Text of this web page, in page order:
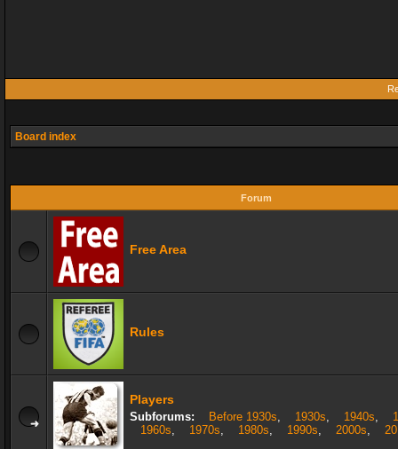
Board index
Forum
Free Area
Rules
Players
Subforums: Before 1930s, 1930s, 1940s,
1960s, 1970s, 1980s, 1990s, 2000s,